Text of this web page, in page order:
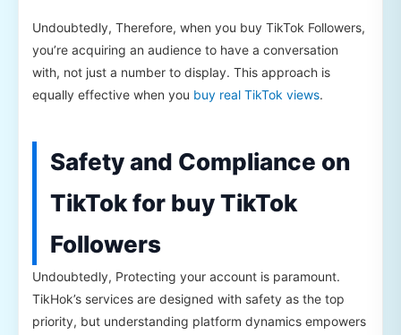
Undoubtedly, Therefore, when you buy TikTok Followers,
you’re acquiring an audience to have a conversation
with, not just a number to display. This approach is
equally effective when you buy real TikTok views.
Safety and Compliance on
TikTok for buy TikTok
Followers
Undoubtedly, Protecting your account is paramount.
TikHok’s services are designed with safety as the top
priority, but understanding platform dynamics empowers